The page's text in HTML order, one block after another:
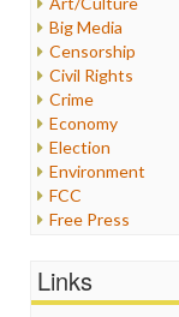
Big Media
Censorship
Civil Rights
Crime
Economy
Election
Environment
FCC
Free Press
Healthcare
Links